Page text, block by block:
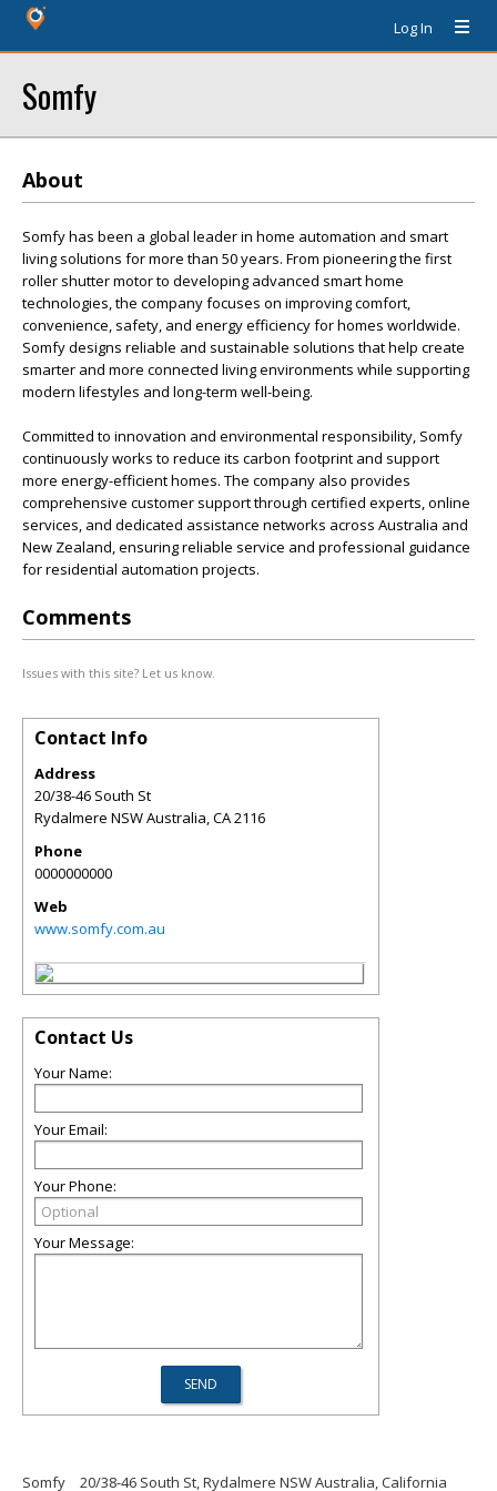
Log In
Somfy
About
Somfy has been a global leader in home automation and smart
living solutions for more than 50 years. From pioneering the first
roller shutter motor to developing advanced smart home
technologies, the company focuses on improving comfort,
convenience, safety, and energy efficiency for homes worldwide.
Somfy designs reliable and sustainable solutions that help create
smarter and more connected living environments while supporting
modern lifestyles and long-term well-being.
Committed to innovation and environmental responsibility, Somfy
continuously works to reduce its carbon footprint and support
more energy-efficient homes. The company also provides
comprehensive customer support through certified experts, online
services, and dedicated assistance networks across Australia and
New Zealand, ensuring reliable service and professional guidance
for residential automation projects.
Comments
Issues with this site? Let us know.
Contact Info
Address
20/38-46 South St
Rydalmere NSW Australia,CA2116
Phone
0000000000
Web
www.somfy.com.au
Contact Us
Your Name:
Your Email:
Your Phone:
Your Message:
Somfy 20/38-46 South St, Rydalmere NSW Australia, California